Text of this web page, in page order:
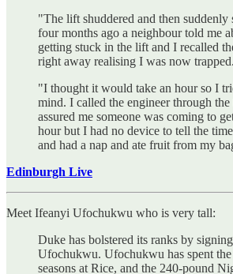
"The lift shuddered and then suddenly
four months ago a neighbour told me
getting stuck in the lift and I recalled
right away realising I was now trapped.
"I thought it would take an hour so I
mind. I called the engineer through
assured me someone was coming to
hour but I had no device to tell the
and had a nap and ate fruit from my
Edinburgh Live
Meet Ifeanyi Ufochukwu who is very tall:
Duke has bolstered its ranks by
Ufochukwu. Ufochukwu has spent the
seasons at Rice, and the 240-pound